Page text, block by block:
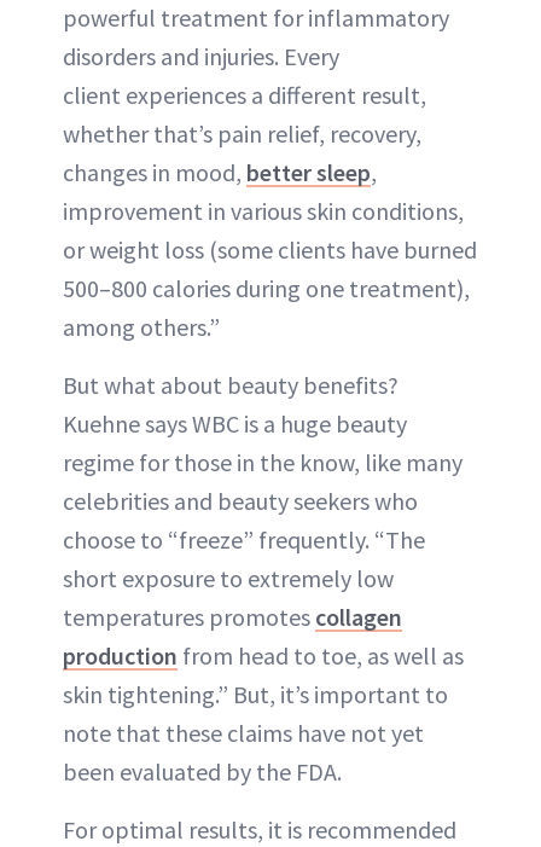
powerful treatment for inflammatory
disorders and injuries. Every
client experiences a different result,
whether that’s pain relief, recovery,
changes in mood, better sleep,
improvement in various skin conditions,
or weight loss (some clients have burned
500–800 calories during one treatment),
among others.”
But what about beauty benefits?
Kuehne says WBC is a huge beauty
regime for those in the know, like many
celebrities and beauty seekers who
choose to “freeze” frequently. “The
short exposure to extremely low
temperatures promotes collagen
production from head to toe, as well as
skin tightening.” But, it’s important to
note that these claims have not yet
been evaluated by the FDA.
For optimal results, it is recommended